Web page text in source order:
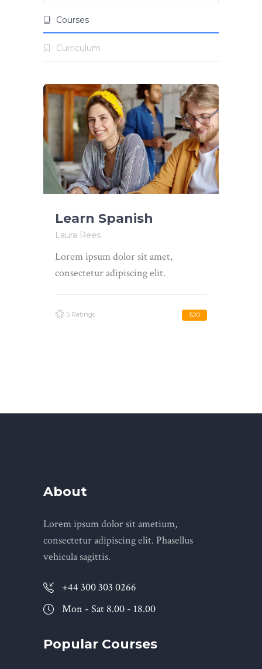
Courses
Curriculum
Learn Spanish
Laura Rees
Lorem ipsum dolor sit amet,
consectetur adipiscing elit.
5 Ratings $20
About
Lorem ipsum dolor sit ametium,
consectetur adipiscing elit. Phasellus
vehicula sagittis.
+44 300 303 0266
Mon - Sat 8.00 - 18.00
Popular Courses